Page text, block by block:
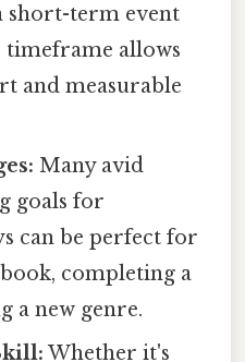
short-term event
timeframe allows
and measurable
Many avid
goals for
can be perfect for
completing a
a new genre.
Whether it's